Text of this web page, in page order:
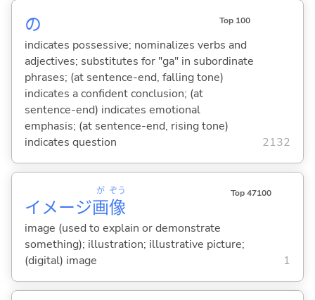
の Top 100
indicates possessive; nominalizes verbs and
adjectives; substitutes for "ga" in subordinate
phrases; (at sentence-end, falling tone)
indicates a confident conclusion; (at
sentence-end) indicates emotional
emphasis; (at sentence-end, rising tone)
indicates question
2132
イメージ画
が
像
ぞう Top 47100
image (used to explain or demonstrate
something); illustration; illustrative picture;
(digital) image
1